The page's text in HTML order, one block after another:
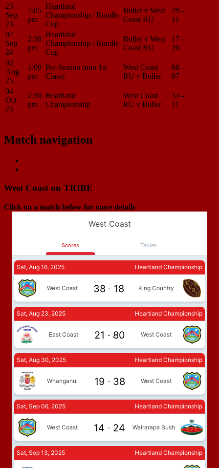
23
Sep
23
7:05
pm
Heartland
Championship / Rundle
Cup
Buller v West
Coast RU
29 -
11
07
Sep
24
2:30
pm
Heartland
Championship / Rundle
Cup
Buller v West
Coast RU
17 -
20
02
Aug
25
1:00
pm
Pre-Season (non 1st
Class)
West Coast
RU v Buller
68 -
07
04
Oct
25
2:30
pm
Heartland
Championship
West Coast
RU v Buller
34 -
11
Match navigation
West Coast on TRIBE
Click on a match below for more details